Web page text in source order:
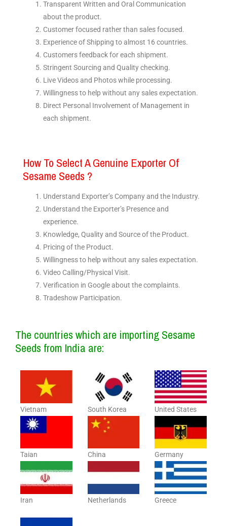
Transparent Written and Oral Communication
about the product.
Customer focused rather than sales focused.
Experience of Shipping to almost 16 countries.
Customers feedback for each shipment.
Stringent Sourcing and Quality checking.
Live Videos and Photos while processing.
Willingness to help without any sales expectation.
Direct Personal Involvement of Management in
each shipment.
How To Select A Genuine Exporter Of
Sesame Seeds ?
Understand Exporter’s Company and the Industry.
Understand the Exporter’s Presence and
experience.
Knowledge, Quality and Source of the Product.
Pricing of the Product.
Willingness to help without any sales expectation.
Video Calling/Physical Visit.
Verification in Google about the complaints.
Tradeshow Participation.
The countries which are importing Sesame
Seeds from India are:
Vietnam South Korea United States
Taian China Germany
Iran Netherlands Greece